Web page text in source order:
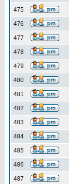
475
476
477
478
479
480
481
482
483
484
485
486
487